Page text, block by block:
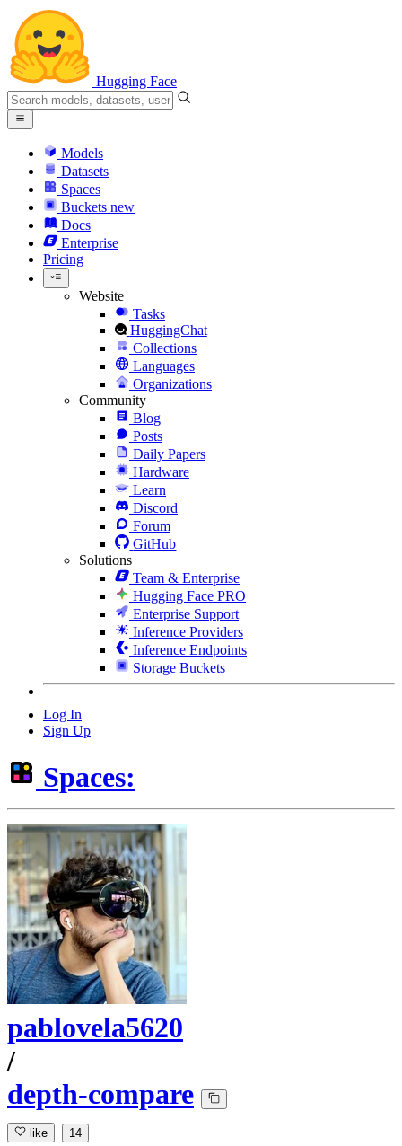
Hugging Face
Models
Datasets
Spaces
Buckets new
Docs
Enterprise
Pricing
Website
Tasks
HuggingChat
Collections
Languages
Organizations
Community
Blog
Posts
Daily Papers
Hardware
Learn
Discord
Forum
GitHub
Solutions
Team & Enterprise
Hugging Face PRO
Enterprise Support
Inference Providers
Inference Endpoints
Storage Buckets
Log In
Sign Up
Spaces:
pablovela5620
/
depth-compare
like 14